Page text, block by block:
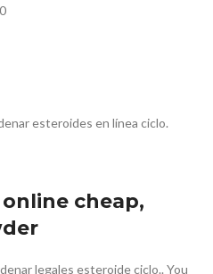
esteroides en línea ciclo.
cheap,
legales esteroide ciclo.. You